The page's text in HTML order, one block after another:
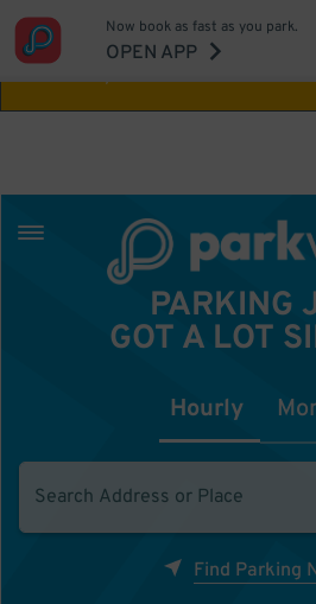
Aw Shucks!
Now book as fast as you park.
OPEN APP
PARKING
GOT A LOT
Hourly
Find Parking